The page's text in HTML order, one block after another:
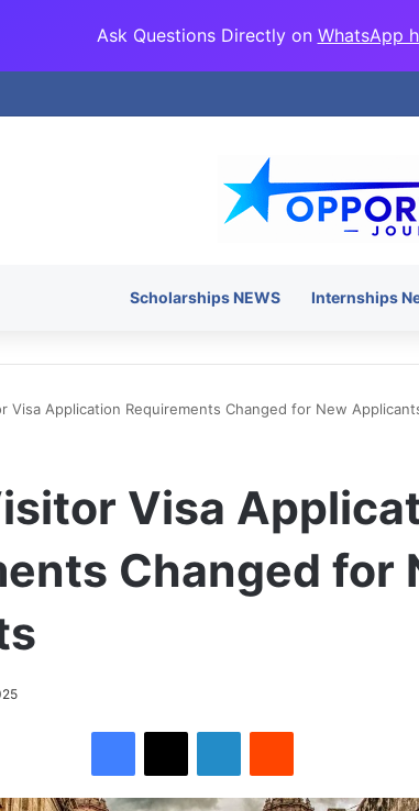
Ask Questions Directly on WhatsApp
Scholarships NEWS Internships
Visa Application Requirements Changed for New
Visa
Changed for